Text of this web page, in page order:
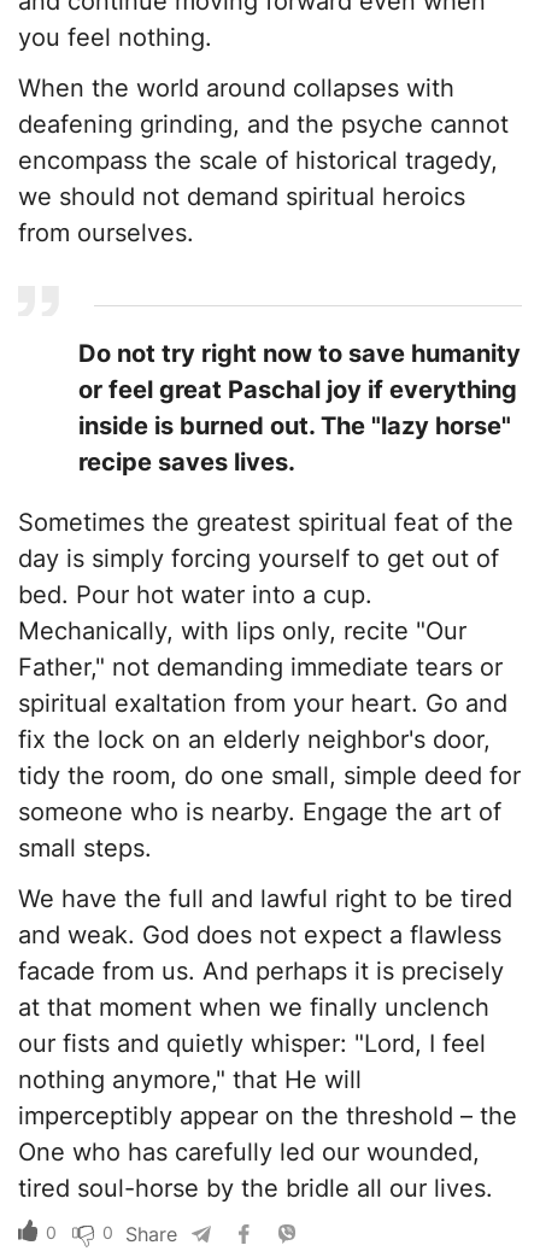
you feel nothing.
​When the world around collapses with
deafening grinding, and the psyche cannot
encompass the scale of historical tragedy,
we should not demand spiritual heroics
from ourselves.
Do not try right now to save humanity
or feel great Paschal joy if everything
inside is burned out. The "lazy horse"
recipe saves lives.
​Sometimes the greatest spiritual feat of the
day is simply forcing yourself to get out of
bed. Pour hot water into a cup.
Mechanically, with lips only, recite "Our
Father," not demanding immediate tears or
spiritual exaltation from your heart. Go and
fix the lock on an elderly neighbor's door,
tidy the room, do one small, simple deed for
someone who is nearby. Engage the art of
small steps.
​We have the full and lawful right to be tired
and weak. God does not expect a flawless
facade from us. And perhaps it is precisely
at that moment when we finally unclench
our fists and quietly whisper: "Lord, I feel
nothing anymore," that He will
imperceptibly appear on the threshold – the
One who has carefully led our wounded,
tired soul-horse by the bridle all our lives.
0 0 Share